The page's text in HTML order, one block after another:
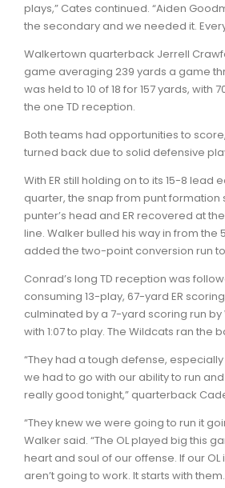
plays,” Cates continued. “Aiden
the secondary and we needed it.
Walkertown quarterback Jerrell
game averaging 239 yards a game
was held to 10 of 18 for 157 yards, with
the one TD reception.
Both teams had opportunities to
turned back due to solid defensive
With ER still holding on to its 15-8 lead
quarter, the snap from punt formation
punter’s head and ER recovered at
line. Walker bulled his way in from the
added the two-point conversion run
Conrad’s long TD reception was
consuming 13-play, 67-yard ER
culminated by a 7-yard scoring run
with 1:07 to play. The Wildcats ran the
“They had a tough defense,
we had to go with our ability to run
really good tonight,” quarterback
“They knew we were going to run it
Walker said. “The OL played big this
heart and soul of our offense. If our OL
aren’t going to work. It starts with